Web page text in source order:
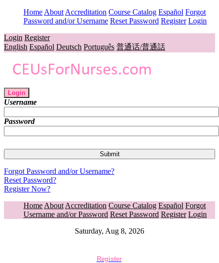
Home About Accreditation Course Catalog Español Forgot
Password and/or Username Reset Password Register Login
Login Register
English Español Deutsch Português 普通话/普通話
Login
Username
Password
Forgot Password and/or Username?
Reset Password?
Register Now?
Home About Accreditation Course Catalog Español Forgot
Username and/or Password Reset Password Register Login
Saturday, Aug 8, 2026
Register